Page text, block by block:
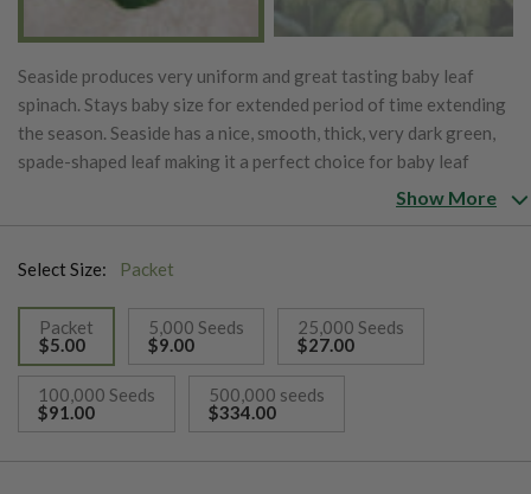
Seaside produces very uniform and great tasting baby leaf
spinach. Stays baby size for extended period of time extending
the season. Seaside has a nice, smooth, thick, very dark green,
spade-shaped leaf making it a perfect choice for baby leaf
growers. Seaside has great downy mildew resistance.Show More
Select Size: Packet
Packet
$5.00
selected
5,000 Seeds
$9.00
25,000 Seeds
$27.00
100,000 Seeds
$91.00
500,000 seeds
$334.00